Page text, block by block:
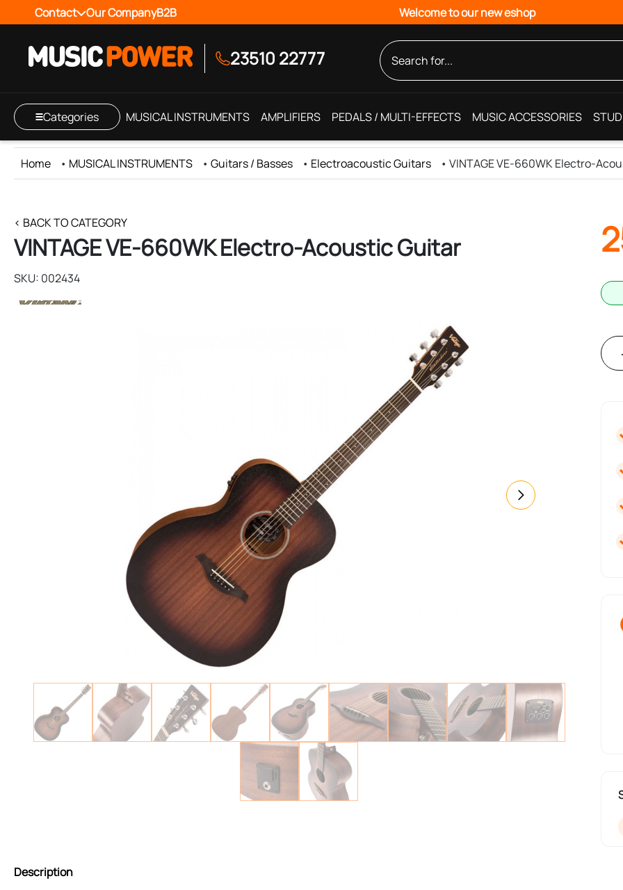
Contact Our CompanyB2B Welcome to our new eshop
23510 22777
Categories MUSICAL INSTRUMENTS AMPLIFIERS PEDALS / MULTI-EFFECTS MUSIC ACCESSORIES
Home • MUSICAL INSTRUMENTS • Guitars / Basses • Electroacoustic Guitars • VINTAGE VE-660WK Electro-
< BACK TO CATEGORY
VINTAGE VE-660WK Electro-Acoustic Guitar
SKU: 002434
Description